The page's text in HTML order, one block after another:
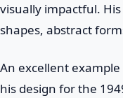
visually impactful.
shapes, abstract
An excellent
his design for the